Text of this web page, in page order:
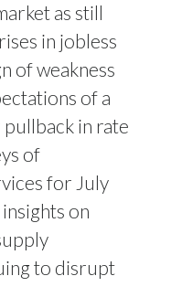
as still
in jobless
of weakness
of a
in rate
of
for July
on
to disrupt